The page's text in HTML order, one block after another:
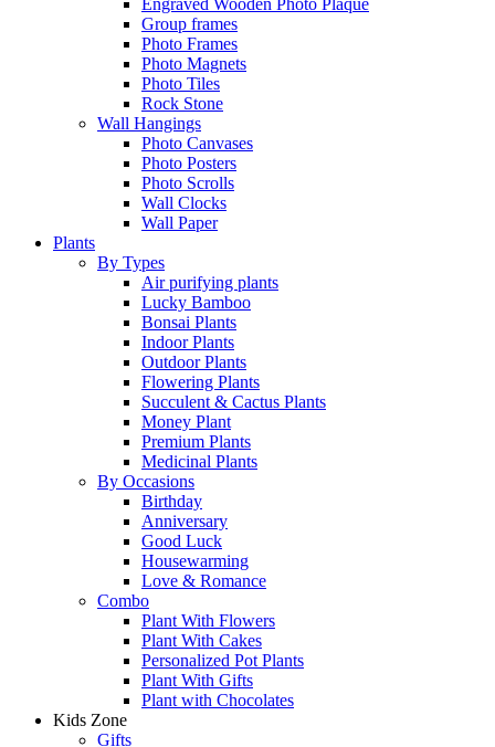
Engraved Wooden Photo Plaque
Group frames
Photo Frames
Photo Magnets
Photo Tiles
Rock Stone
Wall Hangings
Photo Canvases
Photo Posters
Photo Scrolls
Wall Clocks
Wall Paper
Plants
By Types
Air purifying plants
Lucky Bamboo
Bonsai Plants
Indoor Plants
Outdoor Plants
Flowering Plants
Succulent & Cactus Plants
Money Plant
Premium Plants
Medicinal Plants
By Occasions
Birthday
Anniversary
Good Luck
Housewarming
Love & Romance
Combo
Plant With Flowers
Plant With Cakes
Personalized Pot Plants
Plant With Gifts
Plant with Chocolates
Kids Zone
Gifts